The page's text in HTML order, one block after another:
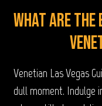
What are the
Venetian Las Vegas
dull moment. Indulge